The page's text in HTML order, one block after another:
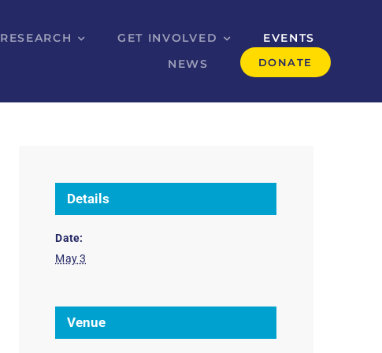
RESEARCH GET INVOLVED
EVENTS
NEWS
DONATE
Details
Date:
May 3
Venue